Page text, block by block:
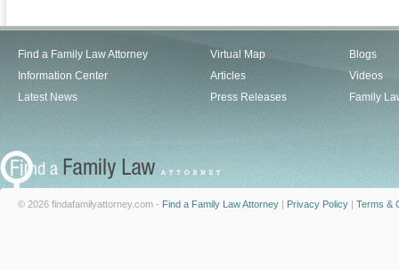
Find a Family Law Attorney
Information Center
Latest News
Virtual Map
Articles
Press Releases
Blogs
Videos
Family
© 2026 findafamilyattorney.com - Find a Family Law Attorney | Privacy Policy | Terms &